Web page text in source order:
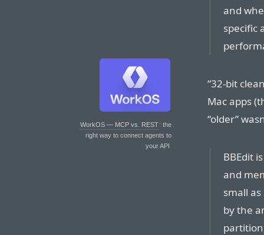
WorkOS — MCP vs. REST: the
right way to connect agents to
your API.
and
specific
“32-bit
Mac apps
“older”
BBEdit
and
small
by the